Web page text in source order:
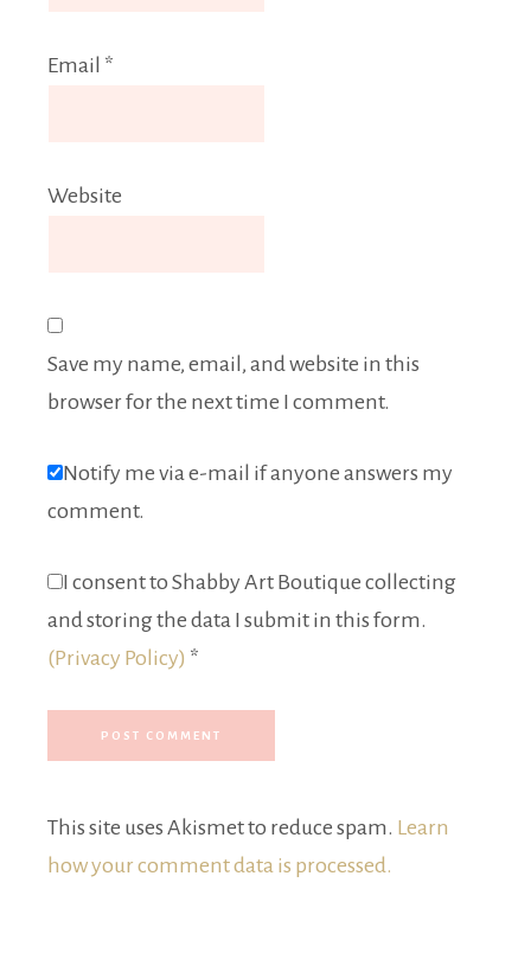
Email *
Website
Save my name, email, and website in this
browser for the next time I comment.
Notify me via e-mail if anyone answers my
comment.
I consent to Shabby Art Boutique collecting
and storing the data I submit in this form.
(Privacy Policy) *
This site uses Akismet to reduce spam. Learn
how your comment data is processed.